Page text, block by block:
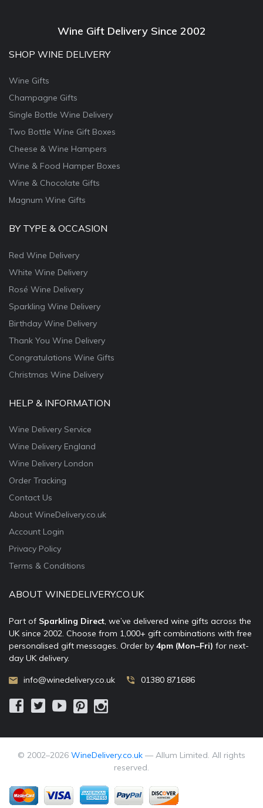
Wine Gift Delivery Since 2002
SHOP WINE DELIVERY
Wine Gifts
Champagne Gifts
Single Bottle Wine Delivery
Two Bottle Wine Gift Boxes
Cheese & Wine Hampers
Wine & Food Hamper Boxes
Wine & Chocolate Gifts
Magnum Wine Gifts
BY TYPE & OCCASION
Red Wine Delivery
White Wine Delivery
Rosé Wine Delivery
Sparkling Wine Delivery
Birthday Wine Delivery
Thank You Wine Delivery
Congratulations Wine Gifts
Christmas Wine Delivery
HELP & INFORMATION
Wine Delivery Service
Wine Delivery England
Wine Delivery London
Order Tracking
Contact Us
About WineDelivery.co.uk
Account Login
Privacy Policy
Terms & Conditions
ABOUT WINEDELIVERY.CO.UK
Part of Sparkling Direct, we’ve delivered wine gifts across the
UK since 2002. Choose from 1,000+ gift combinations with free
personalised gift messages. Order by 4pm (Mon–Fri) for next-
day UK delivery.
info@winedelivery.co.uk 01380 871686
© 2002–2026 WineDelivery.co.uk — Allum Limited. All rights
reserved.